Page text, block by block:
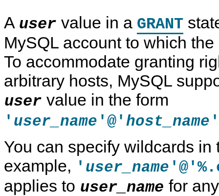
A user value in a GRANT
MySQL account to which
To accommodate granting
arbitrary hosts, MySQL
user value in the form
' user_name '@' host_name '
You can specify wildcards in
example, ' user_name
applies to user_name for